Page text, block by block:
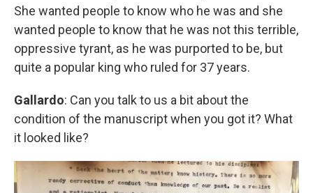
She wanted people to know who he was and she
wanted people to know that he was not this terrible,
oppressive tyrant, as he was purported to be, but
quite a popular king who ruled for 37 years.
Gallardo: Can you talk to us a bit about the
condition of the manuscript when you got it? What
it looked like?